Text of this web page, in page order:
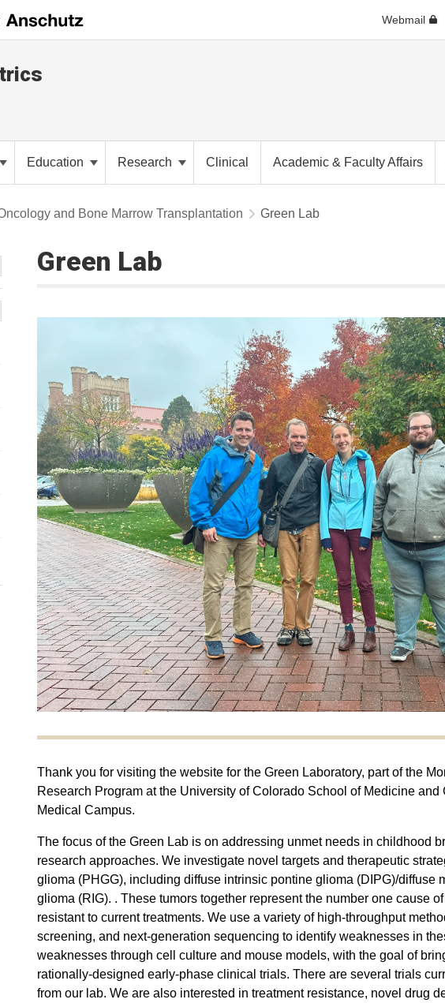
Webmail
Education Research Clinical Academic & Faculty Affairs
and Bone Marrow Transplantation Green Lab
Green Lab
Thank you for visiting the website for the Green Laboratory, part of the
Research Program at the University of Colorado School of Medicine
Medical Campus.
The focus of the Green Lab is on addressing unmet needs in childhood
research approaches. We investigate novel targets and therapeutic
glioma (PHGG), including diffuse intrinsic pontine glioma (DIPG)/diffuse
glioma (RIG). . These tumors together represent the number one cause
resistant to current treatments. We use a variety of high-throughput
screening, and next-generation sequencing to identify weaknesses in
weaknesses through cell culture and mouse models, with the goal of
rationally-designed early-phase clinical trials. There are several trials
from our lab. We are also interested in treatment resistance, novel drug